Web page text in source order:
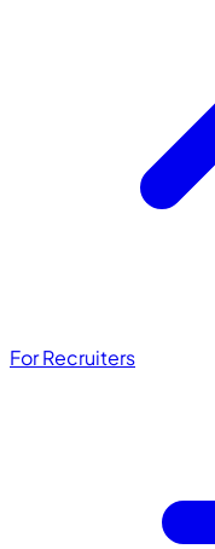
For Recruiters